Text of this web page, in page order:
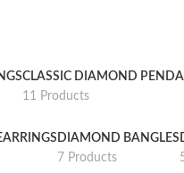
CLASSIC DIAMOND
11 Products
DIAMOND BANGLES
7 Products